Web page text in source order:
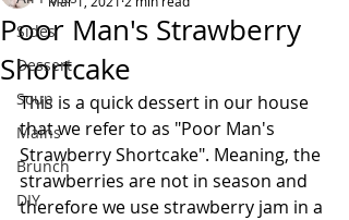
Sides
Dessert
Soup
Mains
Brunch
DIY
Poor Man's Strawberry
Shortcake
This is a quick dessert in our house
that we refer to as "Poor Man's
Strawberry Shortcake". Meaning, the
strawberries are not in season and
therefore we use strawberry jam in a